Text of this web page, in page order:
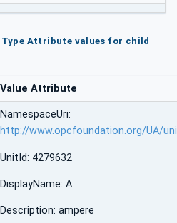
Attribute values for child
Value Attribute
NamespaceUri:
http://www.opcfoundation.org/UA/
UnitId: 4279632
DisplayName: A
Description: ampere